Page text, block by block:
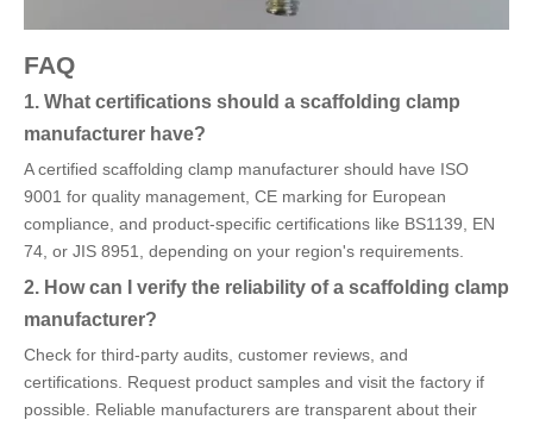
FAQ
1. What certifications should a scaffolding clamp
manufacturer have?
A certified scaffolding clamp manufacturer should have ISO
9001 for quality management, CE marking for European
compliance, and product-specific certifications like BS1139, EN
74, or JIS 8951, depending on your region's requirements.
2. How can I verify the reliability of a scaffolding clamp
manufacturer?
Check for third-party audits, customer reviews, and
certifications. Request product samples and visit the factory if
possible. Reliable manufacturers are transparent about their